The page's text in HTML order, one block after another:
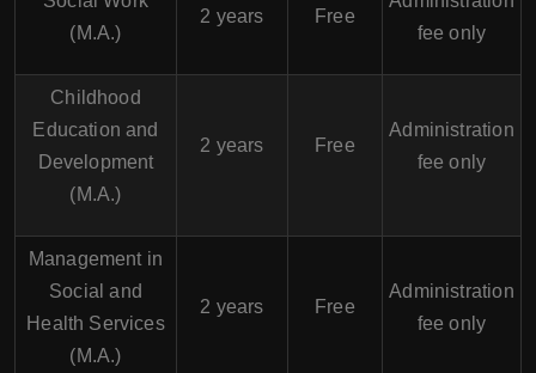
(M.A.)
2 years Free
fee only
Childhood
Education and
Development
(M.A.)
2 years Free
Administration
fee only
Management in
Social and
Health Services
(M.A.)
2 years Free
Administration
fee only